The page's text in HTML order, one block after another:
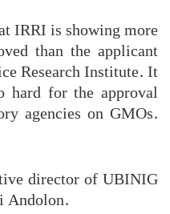
IRRI is showing more
than the applicant
Research Institute. It
for the approval
agencies on GMOs.
director of UBINIG
Andolon.